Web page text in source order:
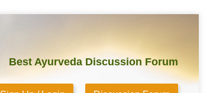
Best Ayurveda Discussion Forum